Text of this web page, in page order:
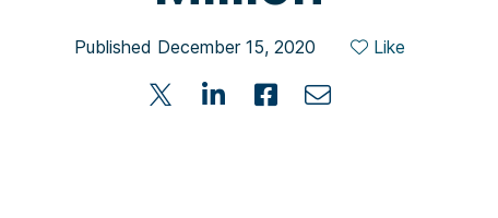
Published December 15, 2020 Like